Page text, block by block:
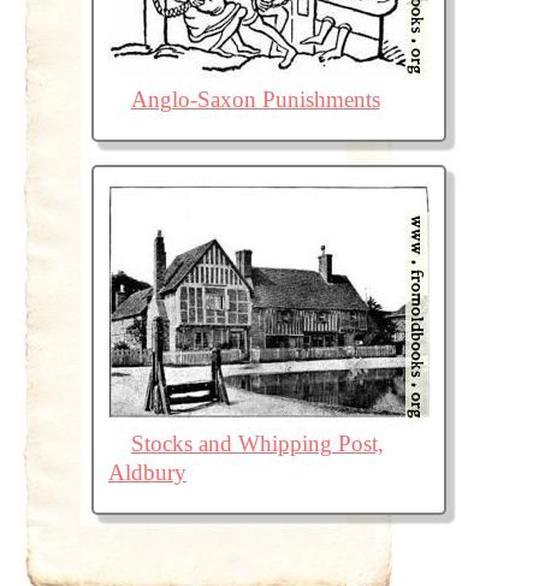
Anglo-Saxon Punishments
Stocks and Whipping Post,
Aldbury